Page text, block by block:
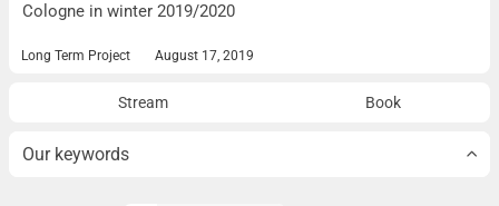
Cologne in winter 2019/2020
Long Term Project August 17, 2019
Stream Book
Our keywords